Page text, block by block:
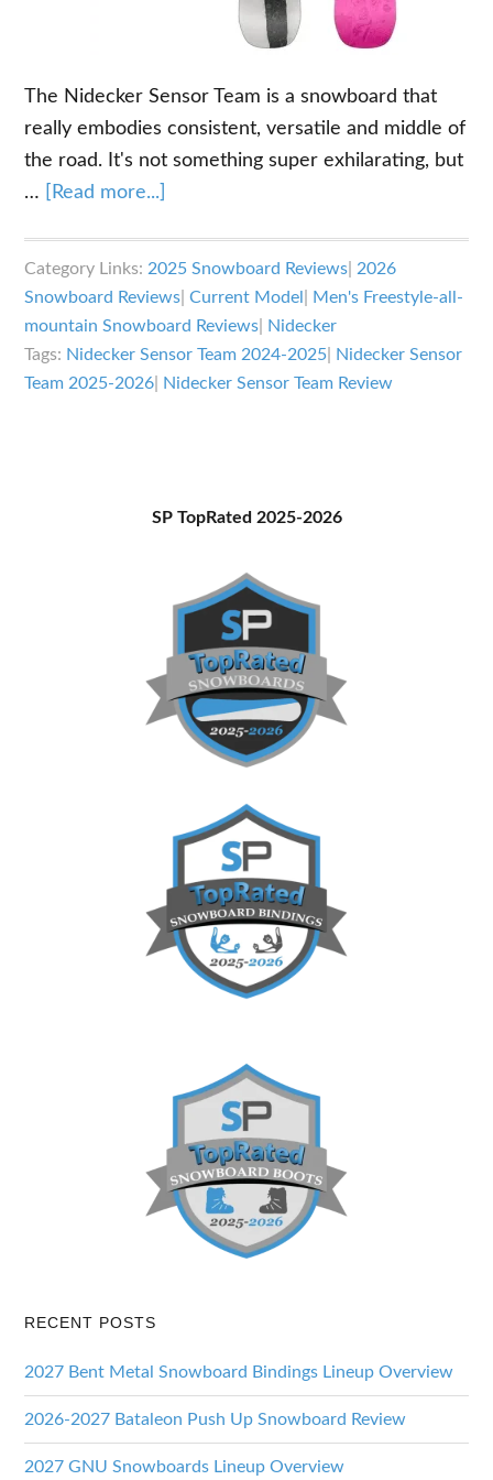
The Nidecker Sensor Team is a snowboard that
really embodies consistent, versatile and middle of
the road. It's not something super exhilarating, but
…
[Read more...]
Team
Snowboard
Review
Category Links: 2025 Snowboard Reviews 2026
Snowboard Reviews |Current Model
Men's Freestyle-all-
mountain Snowboard Reviews
Nidecker
Tags: Nidecker Sensor Team 2024-2025
Nidecker Sensor
Team 2025-2026
Nidecker Sensor Team Review
SP TopRated 2025-2026
RECENT POSTS
2027 Bent Metal Snowboard Bindings Lineup Overview
2026-2027 Bataleon Push Up Snowboard Review
2027 GNU Snowboards Lineup Overview